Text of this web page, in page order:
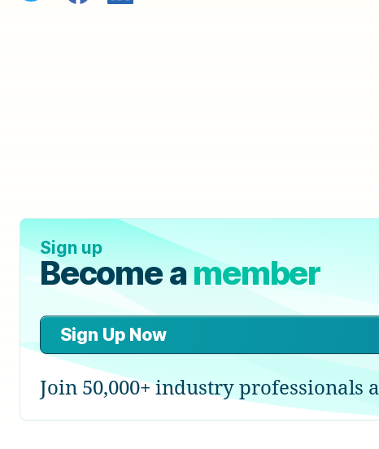
Sign up
Become amember
Sign Up Now
Join 50,000+ industry